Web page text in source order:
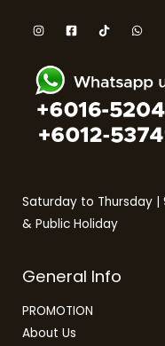
Saturday to Thursday |
& Public Holiday
General Info
PROMOTION
About Us